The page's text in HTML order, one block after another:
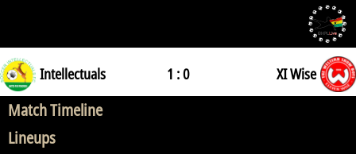
Intellectuals 1 : 0 XI Wise
Match Timeline
Lineups